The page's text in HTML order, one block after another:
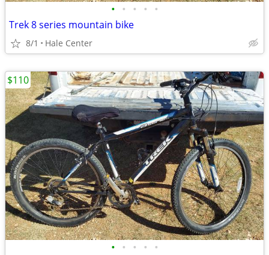
• • • • •
Trek 8 series mountain bike
8/1 Hale Center
• • • • •
$110